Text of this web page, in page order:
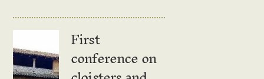
First
conference on